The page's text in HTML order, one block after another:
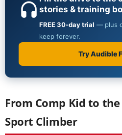
From Comp Kid to the
Sport Climber